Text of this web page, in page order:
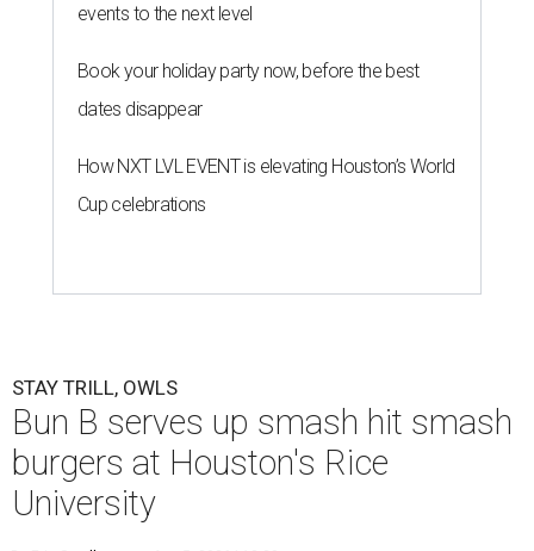
events to the next level
Book your holiday party now, before the best
dates disappear
How NXT LVL EVENT is elevating Houston’s World
Cup celebrations
STAY TRILL, OWLS
Bun B serves up smash hit smash
burgers at Houston's Rice
University